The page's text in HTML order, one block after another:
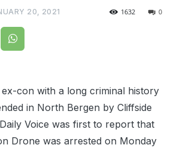
20, 2021 0
1632
con with a long criminal history
in North Bergen by Cliffside
Voice was first to report that
Drone was arrested on Monday